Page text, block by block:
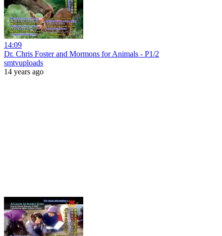
14:09
Dr. Chris Foster and Mormons for Animals - P1/2
smtvuploads
14 years ago